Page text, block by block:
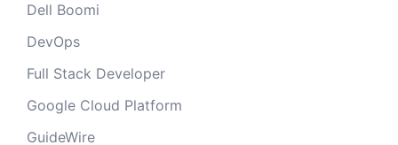
Dell Boomi
DevOps
Full Stack Developer
Google Cloud Platform
GuideWire